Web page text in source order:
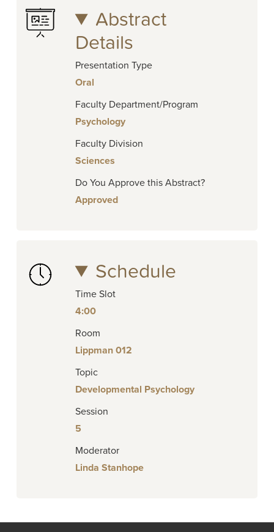
Abstract
Details
Presentation Type
Oral
Faculty Department/Program
Psychology
Faculty Division
Sciences
Do You Approve this Abstract?
Approved
Schedule
Time Slot
4:00
Room
Lippman 012
Topic
Developmental Psychology
Session
5
Moderator
Linda Stanhope